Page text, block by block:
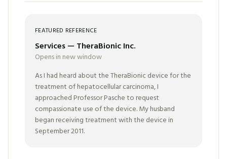
FEATURED REFERENCE
Services — TheraBionic Inc.
Opens in new window
As I had heard about the TheraBionic device for the
treatment of hepatocellular carcinoma, I
approached Professor Pasche to request
compassionate use of the device. My husband
began receiving treatment with the device in
September 2011.